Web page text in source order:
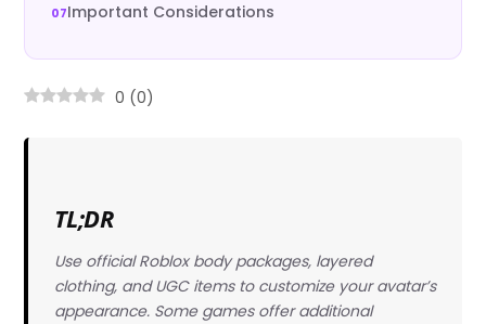
Important Considerations
0 (0)
TL;DR
Use official Roblox body packages, layered
clothing, and UGC items to customize your avatar’s
appearance. Some games offer additional